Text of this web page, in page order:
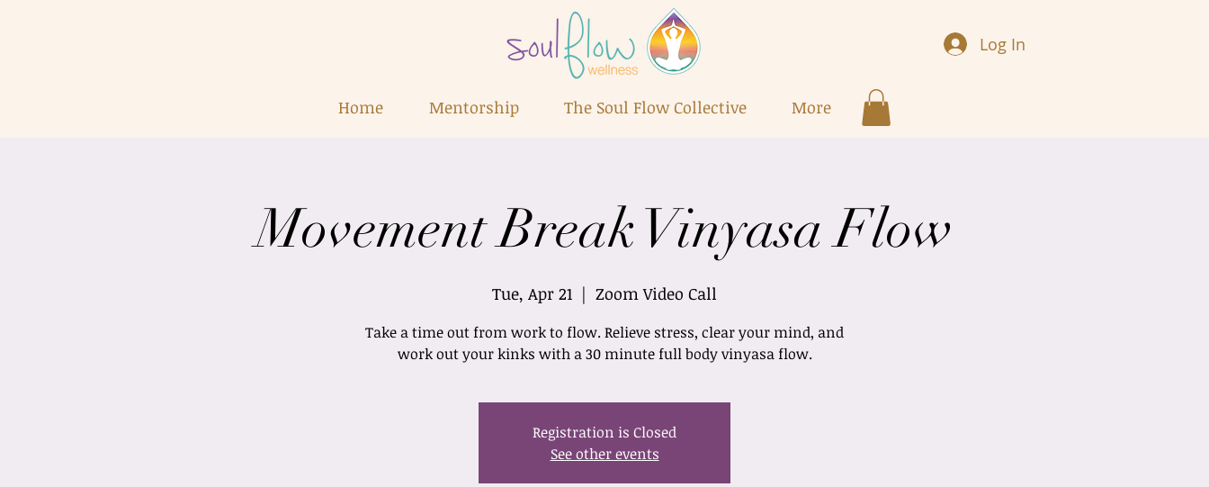
Log In
Home Mentorship The Soul Flow Collective More
Movement Break Vinyasa Flow
Tue, Apr 21
  |
Zoom Video Call
Take a time out from work to flow. Relieve stress, clear your mind, and
work out your kinks with a 30 minute full body vinyasa flow.
Registration is Closed
See other events